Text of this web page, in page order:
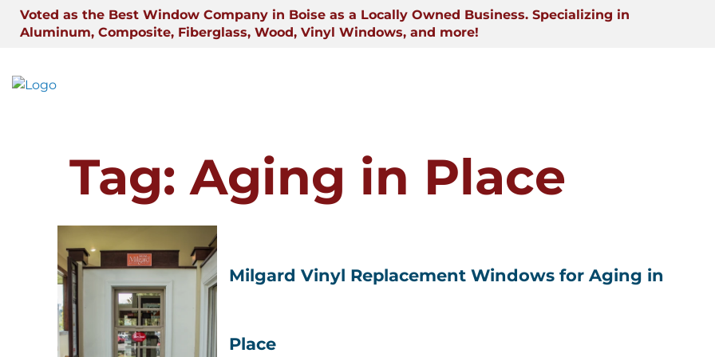
SkipVoted as the Best Window Company in Boise as a Locally Owned Business. Specializing in
Aluminum, Composite, Fiberglass, Wood, Vinyl Windows, and more!
Tag:Aging in Place
Milgard Vinyl Replacement Windows for Aging in
Place